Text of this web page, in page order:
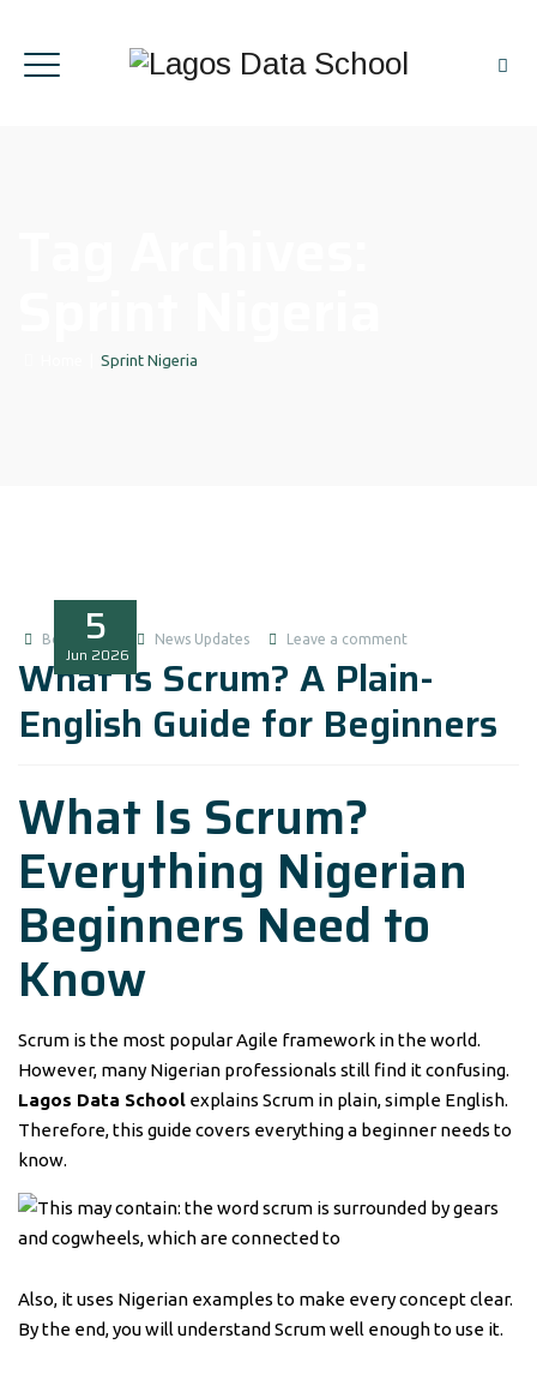
Sprint Nigeria
5
Jun 2026
Boluwatife News Updates Leave a comment
What Is Scrum? A Plain-
English Guide for Beginners
What Is Scrum?
Everything Nigerian
Beginners Need to
Know
Scrum is the most popular Agile framework in the world.
However, many Nigerian professionals still find it confusing.
Lagos Data School explains Scrum in plain, simple English.
Therefore, this guide covers everything a beginner needs to
know.
Also, it uses Nigerian examples to make every concept clear.
By the end, you will understand Scrum well enough to use it.